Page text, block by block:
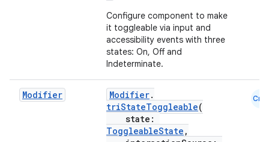
Configure component to make
it toggleable via input and
accessibility events with three
states: On, Off and
Indeterminate.
Modifier Modifier.
triStateToggleable(
state:
ToggleableState ,
Cmn